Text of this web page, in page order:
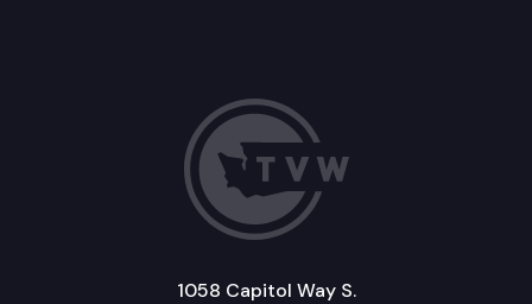
1058 Capitol Way S.